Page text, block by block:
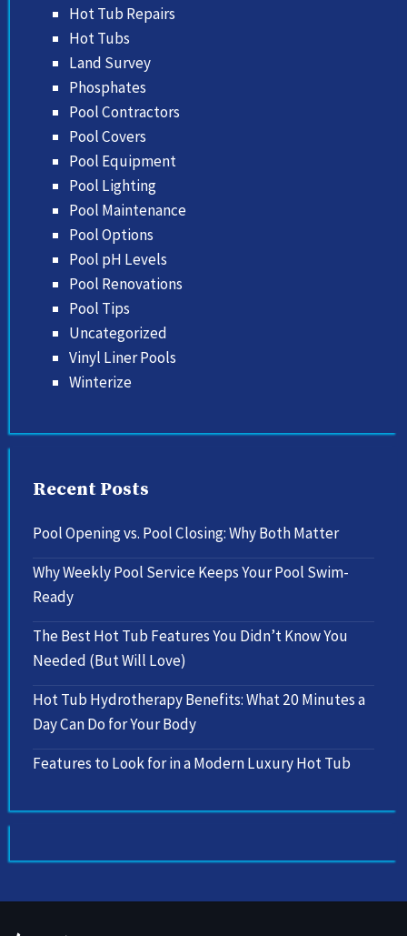
Hot Tub Repairs
Hot Tubs
Land Survey
Phosphates
Pool Contractors
Pool Covers
Pool Equipment
Pool Lighting
Pool Maintenance
Pool Options
Pool pH Levels
Pool Renovations
Pool Tips
Uncategorized
Vinyl Liner Pools
Winterize
Recent Posts
Pool Opening vs. Pool Closing: Why Both Matter
Why Weekly Pool Service Keeps Your Pool Swim-
Ready
The Best Hot Tub Features You Didn’t Know You
Needed (But Will Love)
Hot Tub Hydrotherapy Benefits: What 20 Minutes a
Day Can Do for Your Body
Features to Look for in a Modern Luxury Hot Tub